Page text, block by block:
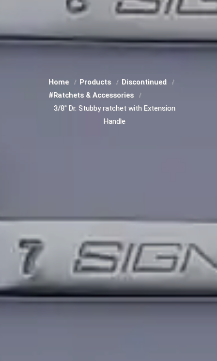
Home Products
Discontinued
#Ratchets & Accessories
3/8" Dr. Stubby ratchet with Extension
Handle